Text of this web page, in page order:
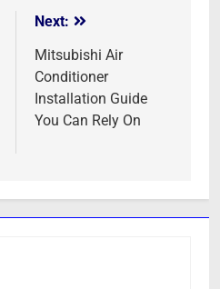
Next:
Mitsubishi Air
Conditioner
Installation Guide
You Can Rely On